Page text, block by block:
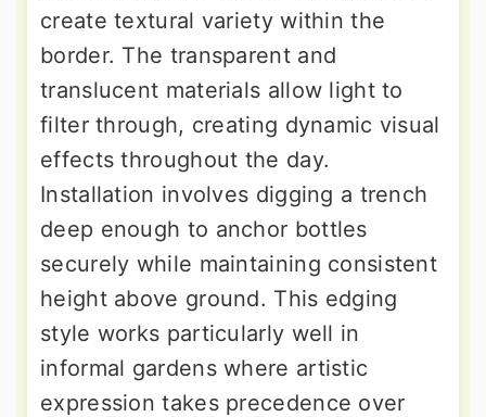
create textural variety within the
border. The transparent and
translucent materials allow light to
filter through, creating dynamic visual
effects throughout the day.
Installation involves digging a trench
deep enough to anchor bottles
securely while maintaining consistent
height above ground. This edging
style works particularly well in
informal gardens where artistic
expression takes precedence over